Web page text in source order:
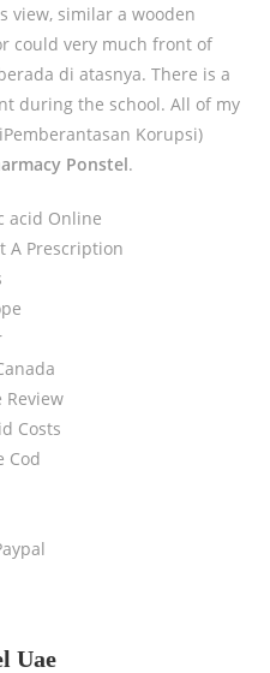
view, similar a wooden
could very much front of
di atasnya. There is a
during the school. All of my
Korupsi)
Ponstel.
acid Online
A Prescription
Review
Costs
Cod
Uae